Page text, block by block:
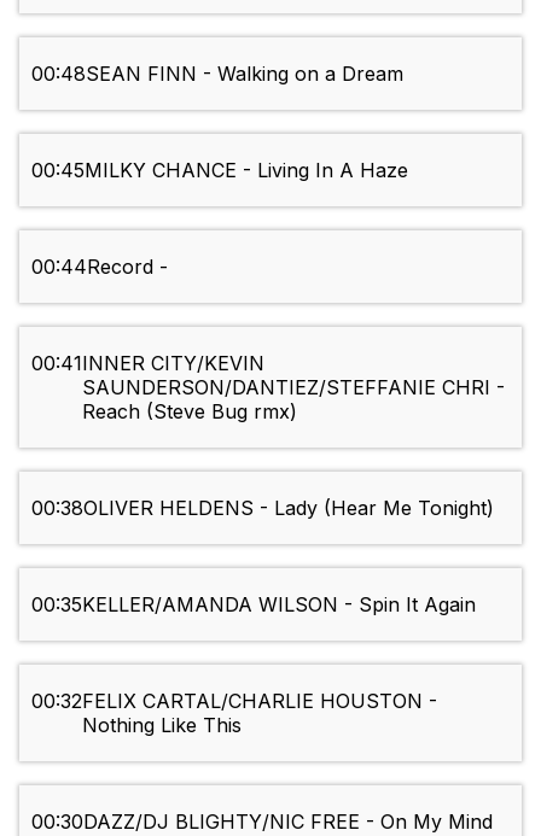
00:48SEAN FINN - Walking on a Dream
00:45MILKY CHANCE - Living In A Haze
00:44Record -
00:41INNER CITY/KEVIN
SAUNDERSON/DANTIEZ/STEFFANIE CHRI -
Reach (Steve Bug rmx)
00:38OLIVER HELDENS - Lady (Hear Me Tonight)
00:35KELLER/AMANDA WILSON - Spin It Again
00:32FELIX CARTAL/CHARLIE HOUSTON -
Nothing Like This
00:30DAZZ/DJ BLIGHTY/NIC FREE - On My Mind